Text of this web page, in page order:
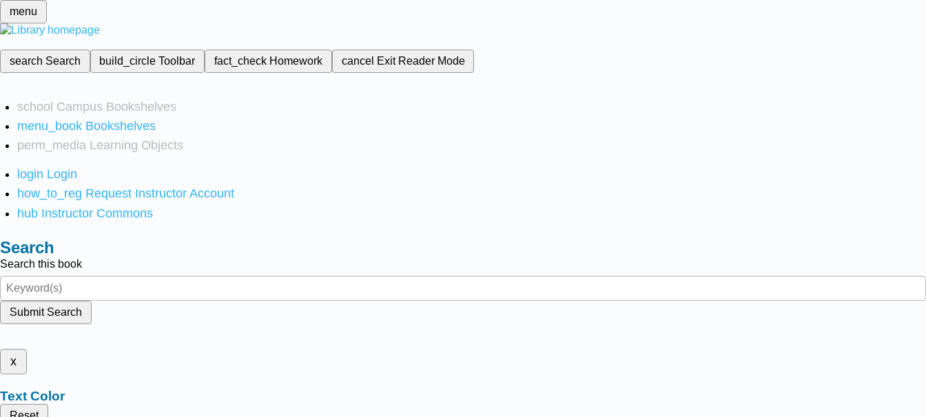
menu
search Search build_circleToolbar fact_check Homework cancel Exit Reader Mode
school Campus Bookshelves
menu_book Bookshelves
perm_media Learning Objects
login Login
how_to_reg Request Instructor Account
hub Instructor Commons
Search
Search this book
Submit Search
x
Text Color